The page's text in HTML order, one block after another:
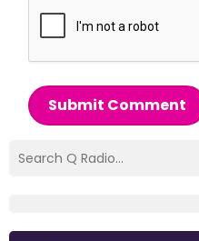
Submit Comment